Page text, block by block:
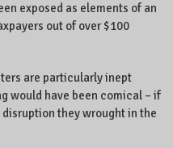
exposed as elements of an
out of over $100
are particularly inept
would have been comical – if
they wrought in the